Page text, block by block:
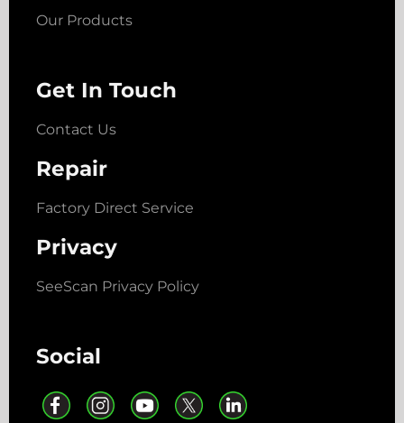
Our Products
Get In Touch
Contact Us
Repair
Factory Direct Service
Privacy
SeeScan Privacy Policy
Social